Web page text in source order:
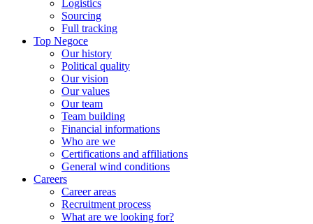
Logistics
Sourcing
Full tracking
Top Negoce
Our history
Political quality
Our vision
Our values
Our team
Team building
Financial informations
Who are we
Certifications and affiliations
General wind conditions
Careers
Career areas
Recruitment process
What are we looking for?